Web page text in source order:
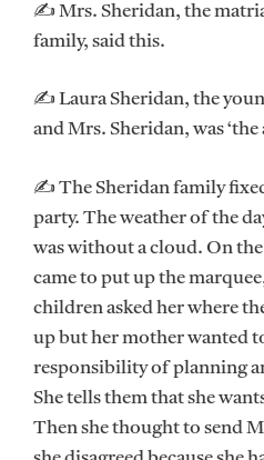
✍ Mrs. Sheridan, the
family, said this.
✍ Laura Sheridan, the
and Mrs. Sheridan, was ‘the
✍ The Sheridan family
party. The weather of the
was without a cloud. On
came to put up the
children asked her where
up but her mother wanted
responsibility of planning
She tells them that she
Then she thought to send